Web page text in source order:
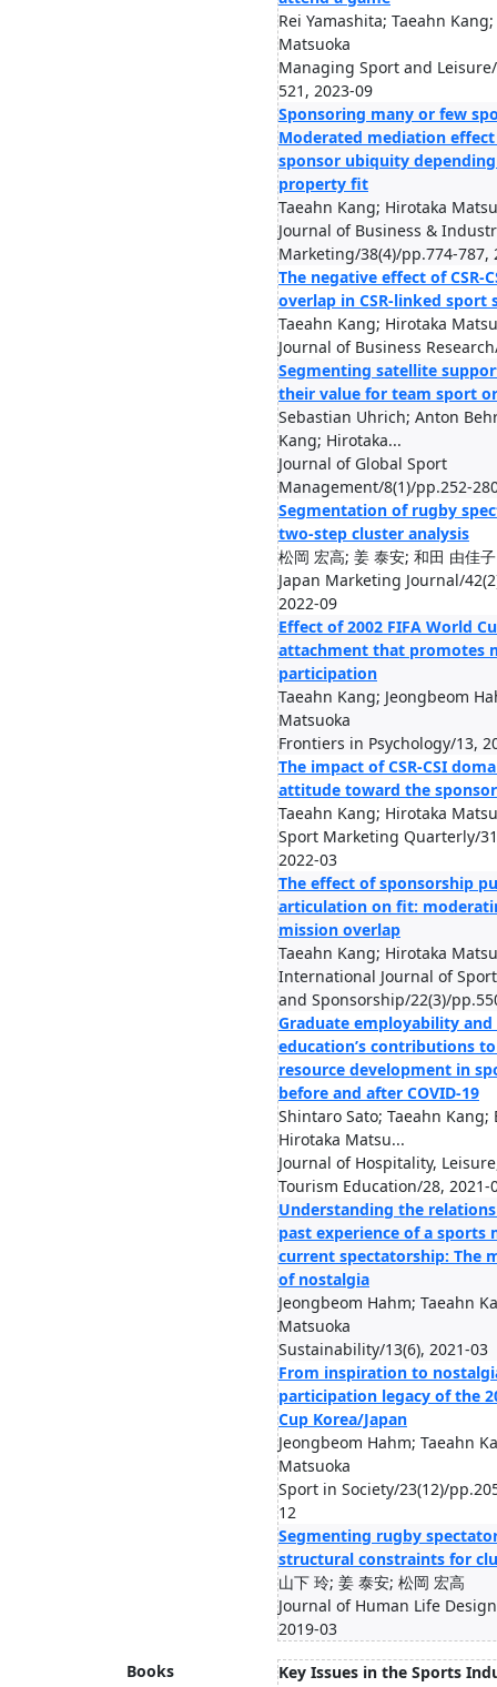
Rei Yamashita; Taeahn
Matsuoka
Managing Sport and
521, 2023-09
Sponsoring many or few
Moderated mediation
sponsor ubiquity
property fit
Taeahn Kang; Hirotaka
Journal of Business &
Marketing/38(4)/pp.774-787,
The negative effect of CSR-
overlap in CSR-linked sport
Taeahn Kang; Hirotaka
Journal of Business
Segmenting satellite
their value for team sport
Sebastian Uhrich; Anton
Kang; Hirotaka...
Journal of Global Sport
Management/8(1)/pp.252-
Segmentation of rugby
two-step cluster analysis
松岡 宏高; 姜 泰安; 和田 由佳子
Japan Marketing Journal/
2022-09
Effect of 2002 FIFA World
attachment that promotes
participation
Taeahn Kang; Jeongbeom
Matsuoka
Frontiers in Psychology/13,
The impact of CSR-CSI
attitude toward the sponsor
Taeahn Kang; Hirotaka
Sport Marketing Quarterly/
2022-03
The effect of sponsorship
articulation on fit:
mission overlap
Taeahn Kang; Hirotaka
International Journal of
and Sponsorship/22(3)/
Graduate employability
education’s contributions
resource development in
before and after COVID-19
Shintaro Sato; Taeahn Kang;
Hirotaka Matsu...
Journal of Hospitality,
Tourism Education/28, 2021-
Understanding the
past experience of a sports
current spectatorship: The
of nostalgia
Jeongbeom Hahm; Taeahn
Matsuoka
Sustainability/13(6), 2021-03
From inspiration to
participation legacy of the
Cup Korea/Japan
Jeongbeom Hahm; Taeahn
Matsuoka
Sport in Society/23(12)/
12
Segmenting rugby
structural constraints for
山下 玲; 姜 泰安; 松岡 宏高
Journal of Human Life
2019-03
Books
Key Issues in the Sports